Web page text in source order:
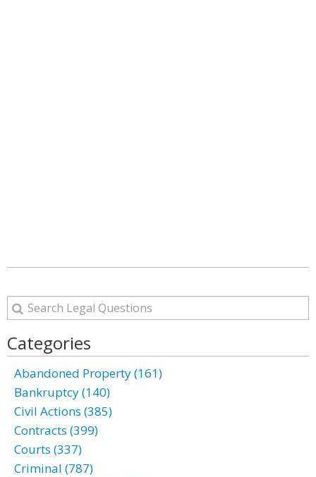
Categories
Abandoned Property (161)
Bankruptcy (140)
Civil Actions (385)
Contracts (399)
Courts (337)
Criminal (787)